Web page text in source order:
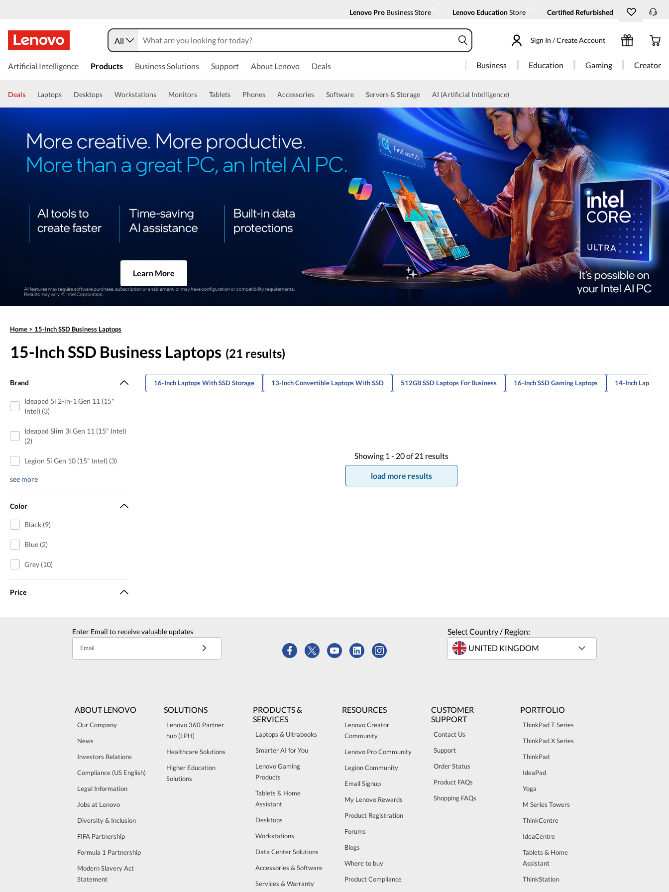
Lenovo Pro Business Store Lenovo EducationStore Certified Refurbished
All Sign In / Create Account
Artificial Intelligence Products Business Solutions Support About Lenovo Deals Business Education Gaming Creator
Deals Laptops Desktops Workstations Monitors Tablets Phones Accessories Software Servers & Storage AI (Artificial Intelligence)
Learn More
Home > 15-Inch SSD Business Laptops
15-Inch SSD Business Laptops (21 results)
Brand
Ideapad 5i 2-in-1 Gen 11 (15"
Intel) (3)
Ideapad Slim 3i Gen 11 (15" Intel)
(2)
Legion 5i Gen 10 (15" Intel) (3)
see more
Color
Black (9)
Blue (2)
Grey (10)
Price
16-Inch Laptops With SSD Storage 13-Inch Convertible Laptops With SSD 512GB SSD Laptops For Business 16-Inch SSD Gaming Laptops 14-Inch Laptops
Showing 1 - 20of 21 results
load more results
Enter Email to receive valuable updates
Email
Select Country / Region:
ABOUT LENOVO
Our Company
News
Investors Relations
Compliance (US English)
Legal Information
Jobs at Lenovo
Diversity & Inclusion
FIFA Partnership
Formula 1 Partnership
Modern Slavery Act
Statement
SOLUTIONS
Lenovo 360 Partner
hub (LPH)
Healthcare Solutions
Higher Education
Solutions
PRODUCTS &
SERVICES
Laptops & Ultrabooks
Smarter AI for You
Lenovo Gaming
Products
Tablets & Home
Assistant
Desktops
Workstations
Data Center Solutions
Accessories & Software
Services & Warranty
RESOURCES
Lenovo Creator
Community
Lenovo Pro Community
Legion Community
Email Signup
My Lenovo Rewards
Product Registration
Forums
Blogs
Where to buy
Product Compliance
CUSTOMER
SUPPORT
Contact Us
Support
Order Status
Product FAQs
Shopping FAQs
PORTFOLIO
ThinkPad T Series
ThinkPad X Series
ThinkPad
IdeaPad
Yoga
M Series Towers
ThinkCentre
IdeaCentre
Tablets & Home
Assistant
ThinkStation